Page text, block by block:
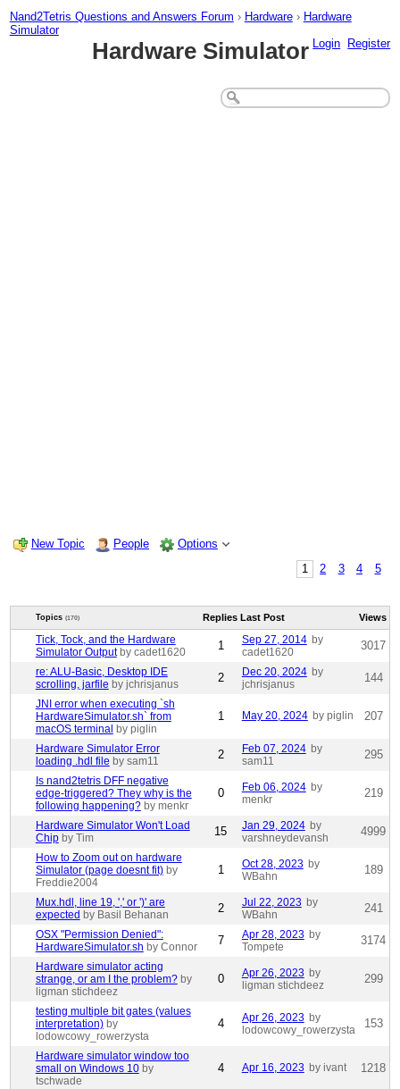
Nand2Tetris Questions and Answers Forum › Hardware › Hardware
Simulator
Login
Register
Hardware Simulator
New Topic People
Options
1
2 3 4 5
Topics (170) Replies Last Post Views
Tick, Tock, and the Hardware
Simulator Output by cadet1620 1 Sep 27, 2014 by
cadet1620
3017
re: ALU-Basic, Desktop IDE
scrolling, jarfile by jchrisjanus 2 Dec 20, 2024 by
jchrisjanus
144
JNI error when executing `sh
HardwareSimulator.sh` from
macOS terminal by piglin
1 May 20, 2024 by piglin 207
Hardware Simulator Error
loading .hdl file by sam11 2 Feb 07, 2024 by
sam11
295
Is nand2tetris DFF negative
edge-triggered? They why is the
following happening? by menkr
0 Feb 06, 2024 by
menkr
219
Hardware Simulator Won't Load
Chip by Tim 15 Jan 29, 2024 by
varshneydevansh
4999
How to Zoom out on hardware
Simulator (page doesnt fit) by
Freddie2004
1 Oct 28, 2023 by
WBahn
189
Mux.hdl, line 19, ',' or ')' are
expected by Basil Behanan 2 Jul 22, 2023 by
WBahn
241
OSX "Permission Denied":
HardwareSimulator.sh by Connor 7 Apr 28, 2023 by
Tompete
3174
Hardware simulator acting
strange, or am I the problem? by
ligman stichdeez
0 Apr 26, 2023 by
ligman stichdeez
299
testing multiple bit gates (values
interpretation) by
lodowcowy_rowerzysta
4 Apr 26, 2023 by
lodowcowy_rowerzysta
153
Hardware simulator window too
small on Windows 10 by
tschwade
4 Apr 16, 2023 by ivant 1218